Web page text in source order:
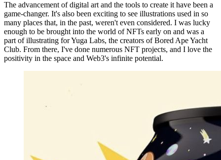
The advancement of digital art and the tools to create it have been a
game-changer. It's also been exciting to see illustrations used in so
many places that, in the past, weren't even considered. I was lucky
enough to be brought into the world of NFTs early on and was a
part of illustrating for Yuga Labs, the creators of Bored Ape Yacht
Club. From there, I've done numerous NFT projects, and I love the
positivity in the space and Web3's infinite potential.